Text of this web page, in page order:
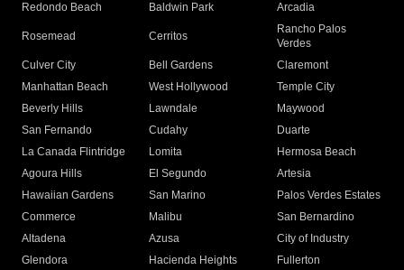
Redondo Beach
Baldwin Park Arcadia
Rosemead Cerritos
Rancho Palos
Verdes
Culver City
Bell Gardens
Claremont
Manhattan Beach
West Hollywood
Temple City
Beverly Hills
Lawndale
Maywood
San Fernando
Cudahy
Duarte
La Canada Flintridge
Lomita
Hermosa Beach
Agoura Hills
El Segundo
Artesia
Hawaiian Gardens
San Marino
Palos Verdes Estates
Commerce
Malibu
San Bernardino
Altadena
Azusa
City of Industry
Glendora
Hacienda Heights
Fullerton